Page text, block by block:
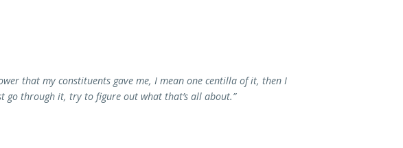
that my constituents gave me, I mean one centilla of it, then I
go through it, try to figure out what that’s all about.”